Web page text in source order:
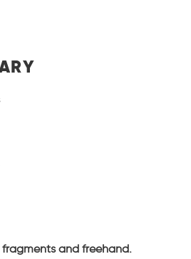
and freehand.